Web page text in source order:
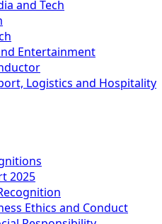
and Tech
Entertainment
Logistics and Hospitality
2025
Ethics and Conduct